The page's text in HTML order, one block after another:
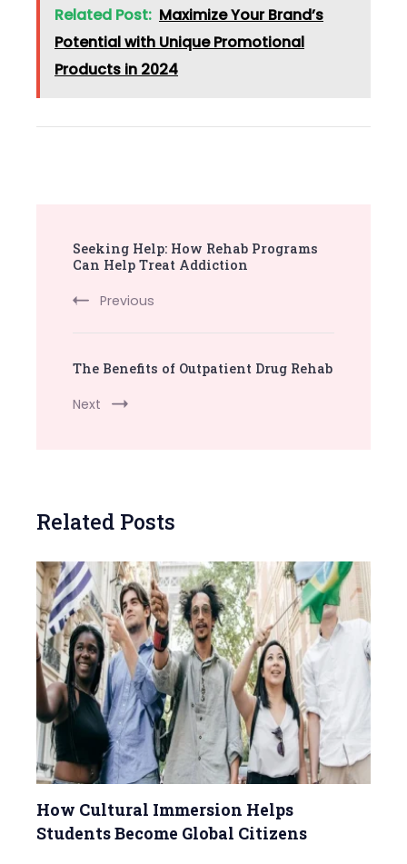
Related Post: Maximize Your Brand’s
Potential with Unique Promotional
Products in 2024
Navigation
Seeking Help: How Rehab Programs
Can Help Treat Addiction
Previous
The Benefits of Outpatient Drug Rehab
Next
Related Posts
How Cultural Immersion Helps
Students Become Global Citizens